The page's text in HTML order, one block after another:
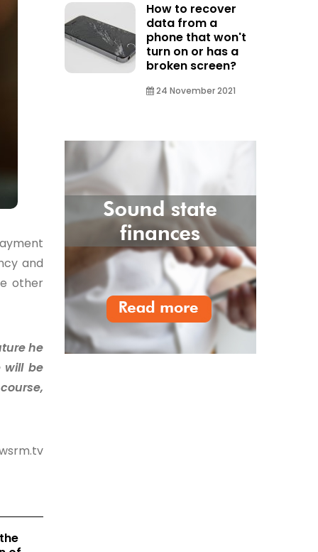
and
other
he
will be
How to recover
data from a
phone that won't
turn on or has a
broken screen?
24 November 2021